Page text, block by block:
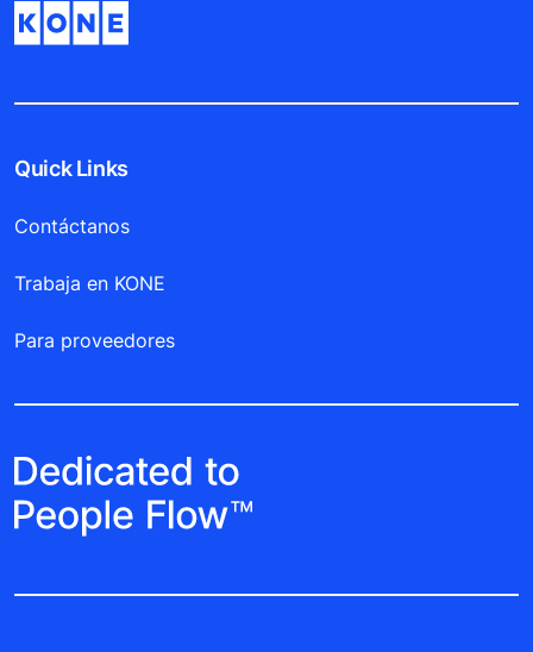
Quick Links
Contáctanos
Trabaja en KONE
Para proveedores